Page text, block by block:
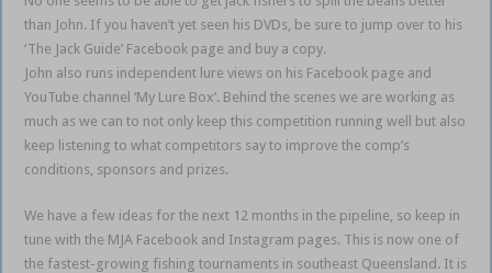
than John. If you haven’t yet seen his DVDs, be sure to jump over to his
‘The Jack Guide’ Facebook page and buy a copy.
John also runs independent lure views on his Facebook page and
YouTube channel ‘My Lure Box’. Behind the scenes we are working as
much as we can to not only keep this competition running well but also
keep listening to what competitors say to improve the comp’s
conditions, sponsors and prizes.
We have a few ideas for the next 12 months in the pipeline, so keep in
tune with the MJA Facebook and Instagram pages. This is now one of
the fastest-growing fishing tournaments in southeast Queensland. It is